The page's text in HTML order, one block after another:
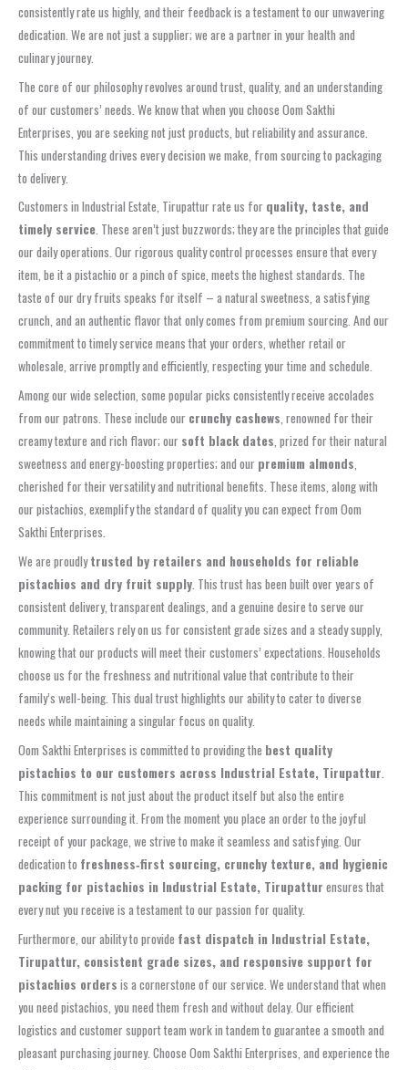
consistently rate us highly, and their feedback is a testament to our unwavering
dedication. We are not just a supplier; we are a partner in your health and
culinary journey.
The core of our philosophy revolves around trust, quality, and an understanding
of our customers’ needs. We know that when you choose Oom Sakthi
Enterprises, you are seeking not just products, but reliability and assurance.
This understanding drives every decision we make, from sourcing to packaging
to delivery.
Customers in Industrial Estate, Tirupattur rate us for quality, taste, and
timely service. These aren’t just buzzwords; they are the principles that guide
our daily operations. Our rigorous quality control processes ensure that every
item, be it a pistachio or a pinch of spice, meets the highest standards. The
taste of our dry fruits speaks for itself – a natural sweetness, a satisfying
crunch, and an authentic flavor that only comes from premium sourcing. And our
commitment to timely service means that your orders, whether retail or
wholesale, arrive promptly and efficiently, respecting your time and schedule.
Among our wide selection, some popular picks consistently receive accolades
from our patrons. These include our crunchy cashews, renowned for their
creamy texture and rich flavor; our soft black dates, prized for their natural
sweetness and energy-boosting properties; and our premium almonds,
cherished for their versatility and nutritional benefits. These items, along with
our pistachios, exemplify the standard of quality you can expect from Oom
Sakthi Enterprises.
We are proudlytrusted by retailers and households for reliable
pistachios and dry fruit supply. This trust has been built over years of
consistent delivery, transparent dealings, and a genuine desire to serve our
community. Retailers rely on us for consistent grade sizes and a steady supply,
knowing that our products will meet their customers’ expectations. Households
choose us for the freshness and nutritional value that contribute to their
family’s well-being. This dual trust highlights our ability to cater to diverse
needs while maintaining a singular focus on quality.
Oom Sakthi Enterprises is committed to providing the best quality
pistachios to our customers across Industrial Estate, Tirupattur
This commitment is not just about the product itself but also the entire
experience surrounding it. From the moment you place an order to the joyful
receipt of your package, we strive to make it seamless and satisfying. Our
dedication to freshness‑first sourcing, crunchy texture, and hygienic
packing for pistachios in Industrial Estate, Tirupattur ensures that
every nut you receive is a testament to our passion for quality.
Furthermore, our ability to provide fast dispatch in Industrial Estate,
Tirupattur, consistent grade sizes, and responsive support for
pistachios orders is a cornerstone of our service. We understand that when
you need pistachios, you need them fresh and without delay. Our efficient
logistics and customer support team work in tandem to guarantee a smooth and
pleasant purchasing journey. Choose Oom Sakthi Enterprises, and experience the